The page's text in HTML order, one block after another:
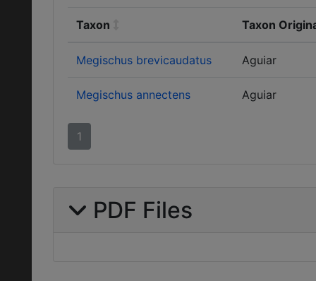
Taxon Taxon
Megischus brevicaudatus Aguiar
Megischus annectens Aguiar
1
PDF Files